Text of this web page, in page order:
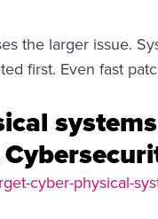
the larger issue.
first. Even fast
cyber-physical-